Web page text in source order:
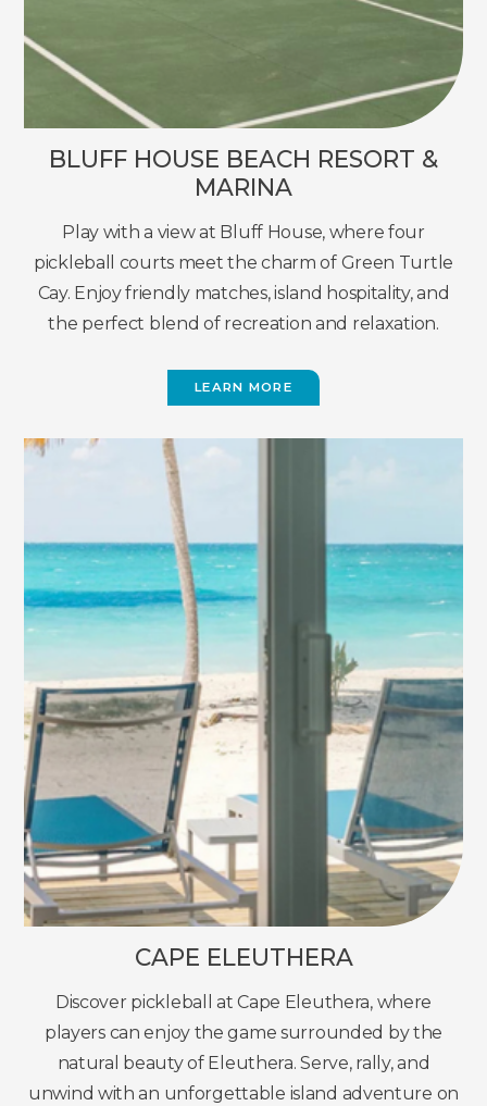
BLUFF HOUSE BEACH RESORT &
MARINA
Play with a view at Bluff House, where four
pickleball courts meet the charm of Green Turtle
Cay. Enjoy friendly matches, island hospitality, and
the perfect blend of recreation and relaxation.
LEARN MORE
IN
CAPE ELEUTHERA
Discover pickleball at Cape Eleuthera, where
players can enjoy the game surrounded by the
natural beauty of Eleuthera. Serve, rally, and
unwind with an unforgettable island adventure on